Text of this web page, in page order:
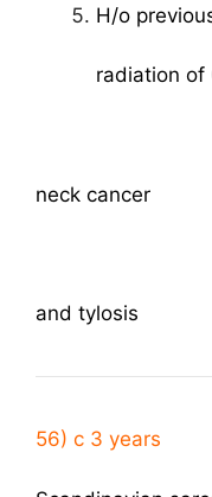
H/o
5.
6. H/
neck cancer
7.
and tylosis
56) c 3 years